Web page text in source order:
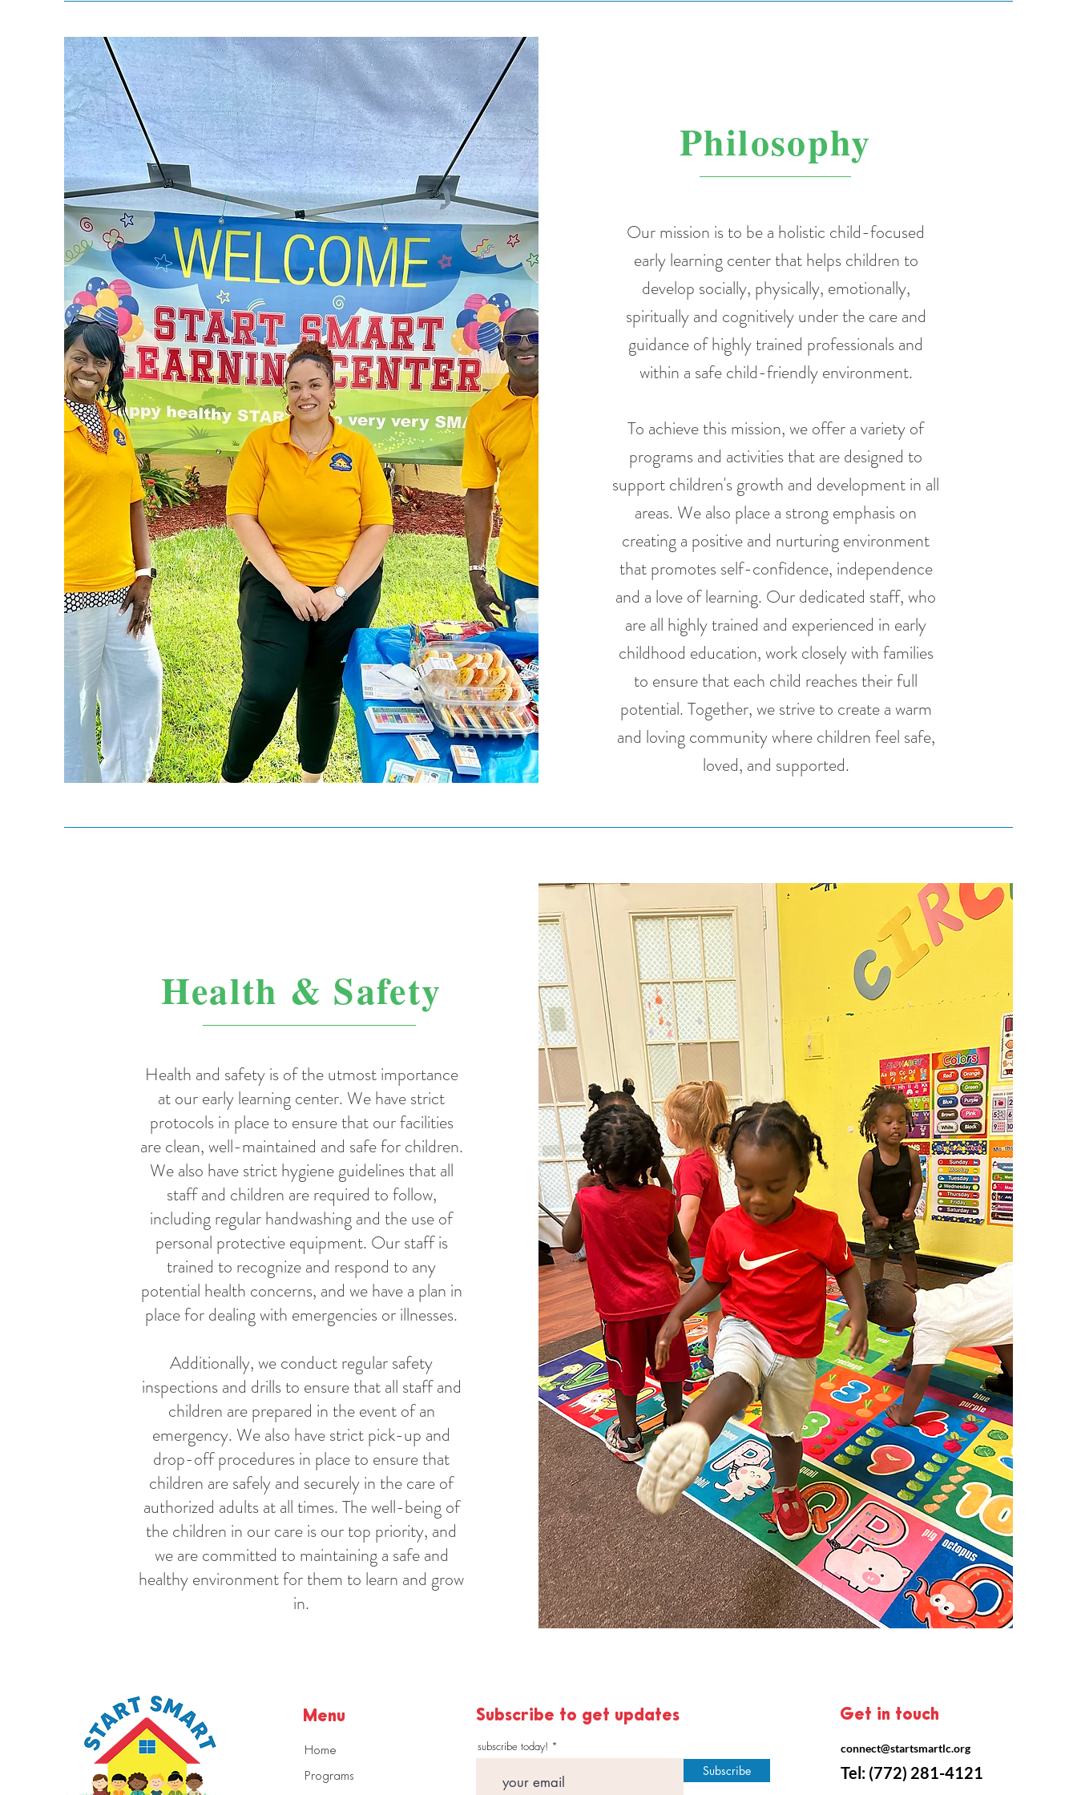
Philosophy
Our mission is to be a holistic child-focused
early learning center that helps children to
develop socially, physically, emotionally,
spiritually and cognitively under the care and
guidance of highly trained professionals and
within a safe child-friendly environment.
To achieve this mission, we offer a variety of
programs and activities that are designed to
support children's growth and development in all
areas. We also place a strong emphasis on
creating a positive and nurturing environment
that promotes self-confidence, independence
and a love of learning. Our dedicated staff, who
are all highly trained and experienced in early
childhood education, work closely with families
to ensure that each child reaches their full
potential. Together, we strive to create a warm
and loving community where children feel safe,
loved, and supported.
Health & Safety
Health and safety is of the utmost importance
at our early learning center. We have strict
protocols in place to ensure that our facilities
are clean, well-maintained and safe for children.
We also have strict hygiene guidelines that all
staff and children are required to follow,
including regular handwashing and the use of
personal protective equipment. Our staff is
trained to recognize and respond to any
potential health concerns, and we have a plan in
place for dealing with emergencies or illnesses.
Additionally, we conduct regular safety
inspections and drills to ensure that all staff and
children are prepared in the event of an
emergency. We also have strict pick-up and
drop-off procedures in place to ensure that
children are safely and securely in the care of
authorized adults at all times. The well-being of
the children in our care is our top priority, and
we are committed to maintaining a safe and
healthy environment for them to learn and grow
in.
Menu
Home
Programs
Subscribe to get updates
subscribe today!
Subscribe
Get in touch
connect@startsmartlc.org
Tel: (772) 281-4121